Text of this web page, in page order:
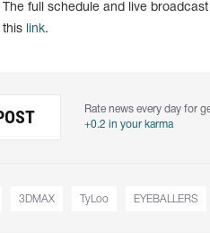
The full schedule and live
this
link.
Rate news every day for
+0.2 in your karma
3DMAX TyLoo EYEBALLERS